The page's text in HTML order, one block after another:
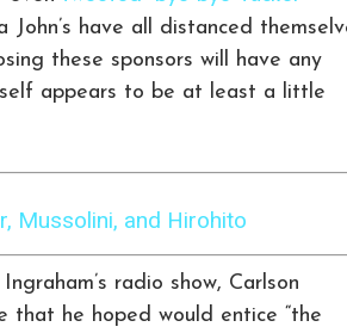
have all distanced
these sponsors will have any
appears to be at least a little
Mussolini, and Hirohito
radio show, Carlson
that he hoped would entice “the